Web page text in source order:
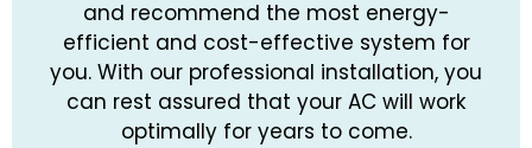
and recommend the most energy-
efficient and cost-effective system for
you. With our professional installation, you
can rest assured that your AC will work
optimally for years to come.